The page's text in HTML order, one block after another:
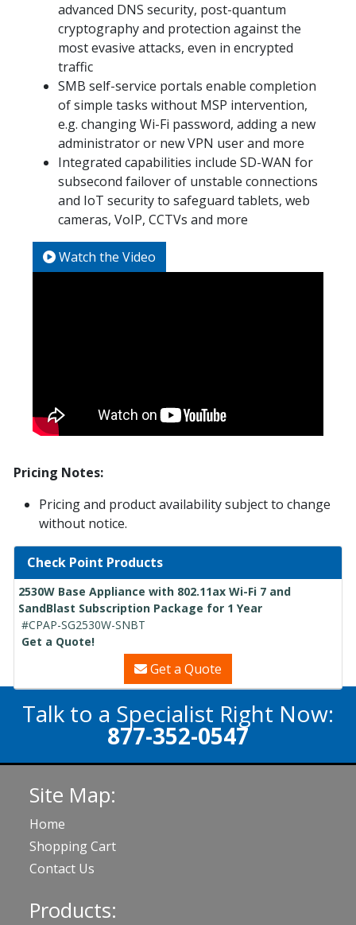
advanced DNS security, post-quantum
cryptography and protection against the
most evasive attacks, even in encrypted
traffic
SMB self-service portals enable completion
of simple tasks without MSP intervention,
e.g. changing Wi-Fi password, adding a new
administrator or new VPN user and more
Integrated capabilities include SD-WAN for
subsecond failover of unstable connections
and IoT security to safeguard tablets, web
cameras, VoIP, CCTVs and more
Watch the Video
Pricing Notes:
Pricing and product availability subject to change
without notice.
Check Point Products
2530W Base Appliance with 802.11ax Wi-Fi 7 and
SandBlast Subscription Package for 1 Year
#CPAP-SG2530W-SNBT
Get a Quote!
Get a Quote
Talk to a Specialist Right Now:
877-352-0547
Site Map:
Home
Shopping Cart
Contact Us
Products: